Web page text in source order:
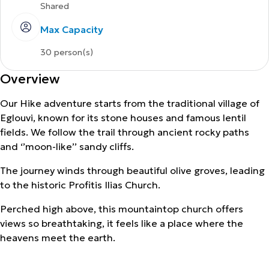
Shared
Max Capacity
30 person(s)
Overview
Our Hike adventure starts from the traditional village of
Eglouvi, known for its stone houses and famous lentil
fields. We follow the trail through ancient rocky paths
and ‘’moon-like’’ sandy cliffs.
The journey winds through beautiful olive groves, leading
to the historic Profitis Ilias Church.
Perched high above, this mountaintop church offers
views so breathtaking, it feels like a place where the
heavens meet the earth.